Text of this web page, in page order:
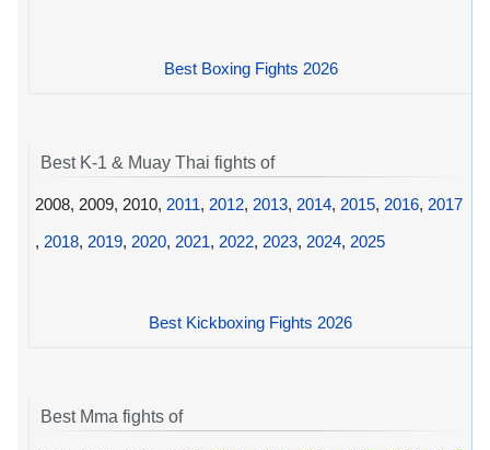
Best Boxing Fights 2026
Best K-1 & Muay Thai fights of
2008, 2009, 2010, 2011, 2012, 2013, 2014, 2015, 2016, 2017
, 2018, 2019, 2020, 2021, 2022, 2023, 2024, 2025
Best Kickboxing Fights 2026
Best Mma fights of